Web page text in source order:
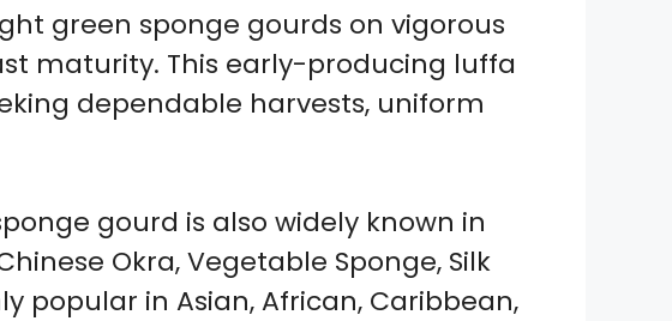
green sponge gourds on vigorous
maturity. This early-producing luffa
dependable harvests, uniform
gourd is also widely known in
Okra, Vegetable Sponge, Silk
popular in Asian, African, Caribbean,